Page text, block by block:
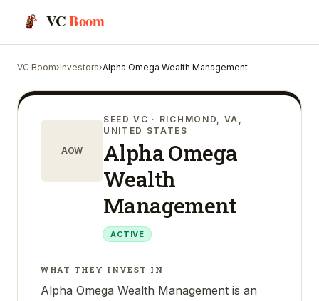
VCBoom
VC Boom›Investors›Alpha Omega Wealth Management
AOW
SEED VC · RICHMOND, VA,
UNITED STATES
Alpha Omega
Wealth
Management
ACTIVE
WHAT THEY INVEST IN
Alpha Omega Wealth Management is an